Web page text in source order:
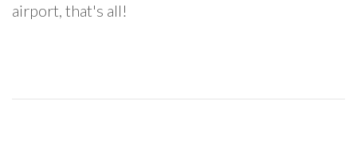
airport, that's all!